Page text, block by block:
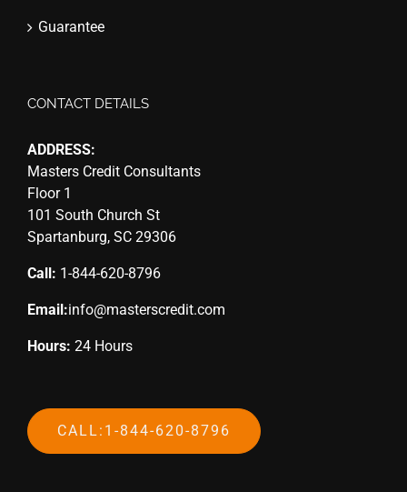
Guarantee
CONTACT DETAILS
ADDRESS:
Masters Credit Consultants
Floor 1
101 South Church St
Spartanburg, SC 29306
Call: 1-844-620-8796
Email:info@masterscredit.com
Hours: 24 Hours
CALL:1-844-620-8796